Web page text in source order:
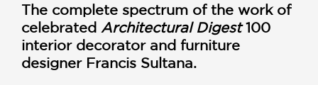
The complete spectrum of the work of
celebrated Architectural Digest100
interior decorator and furniture
designer Francis Sultana.